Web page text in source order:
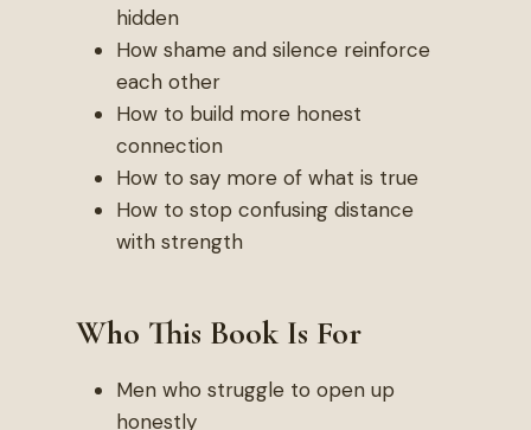
hidden
How shame and silence reinforce
each other
How to build more honest
connection
How to say more of what is true
How to stop confusing distance
with strength
Who This Book Is For
Men who struggle to open up
honestly